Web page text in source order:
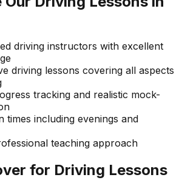
driving instructors with excellent
driving lessons covering all aspects
tracking and realistic mock-
times including evenings and
teaching approach
for Driving Lessons